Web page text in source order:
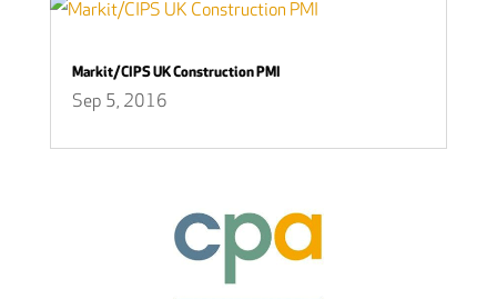
Markit/CIPS UK Construction PMI
Sep 5, 2016